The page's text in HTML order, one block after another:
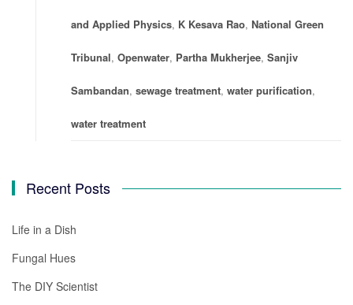
and Applied Physics, K Kesava Rao, National Green
Tribunal, Openwater, Partha Mukherjee, Sanjiv
Sambandan, sewage treatment, water purification,
water treatment
Recent Posts
Life in a Dish
Fungal Hues
The DIY Scientist